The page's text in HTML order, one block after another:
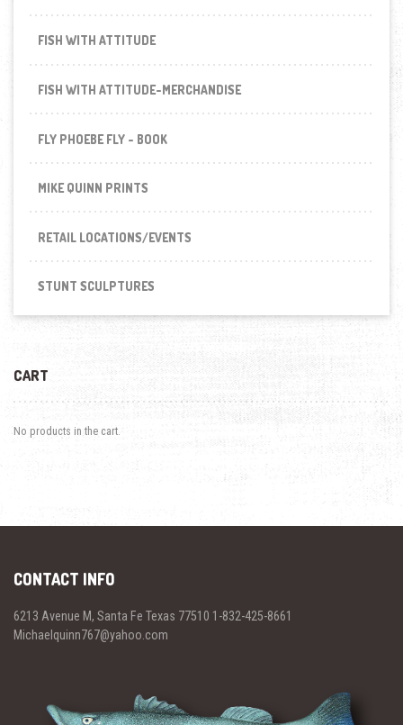
FISH WITH ATTITUDE
FISH WITH ATTITUDE-MERCHANDISE
FLY PHOEBE FLY - BOOK
MIKE QUINN PRINTS
RETAIL LOCATIONS/EVENTS
STUNT SCULPTURES
CART
No products in the cart.
CONTACT INFO
6213 Avenue M, Santa Fe Texas 77510 1-832-425-8661
Michaelquinn767@yahoo.com